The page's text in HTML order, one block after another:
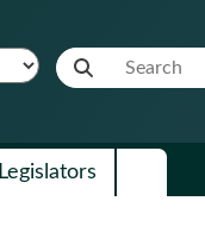
Website Search
Legislators